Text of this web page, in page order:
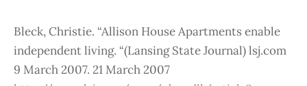
Bleck, Christie. “Allison House Apartments enable
independent living. “(Lansing State Journal) lsj.com
9 March 2007. 21 March 2007